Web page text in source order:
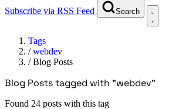
Subscribe via RSS Feed Search
Tags
/webdev
/Blog Posts
Blog Posts tagged with "webdev"
Found 24 posts with this tag